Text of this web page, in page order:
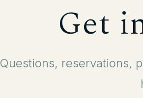
Get
Questions, reservations,